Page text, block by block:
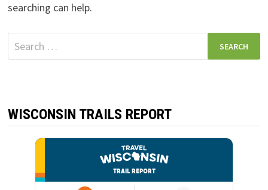
searching can help.
Search
for:
WISCONSIN TRAILS REPORT